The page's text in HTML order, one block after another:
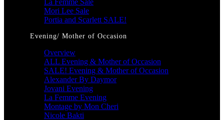
La Femme Sale
Mori Lee Sale
Portia and Scarlett SALE!
Evening/ Mother of Occasion
Overview
ALL Evening & Mother of Occasion
SALE! Evening & Mother of Occasion
Alexander By Daymor
Jovani Evening
La Femme Evening
Montage by Mon Cheri
Nicole Bakti